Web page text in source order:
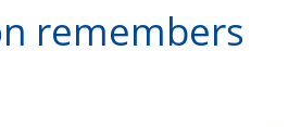
remembers